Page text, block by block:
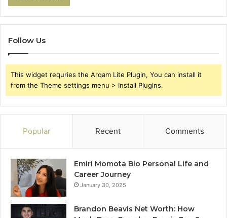
Follow Us
This widget requries the Arqam Lite Plugin, You can install it
from the Theme settings menu > Install Plugins.
Popular Recent Comments
Emiri Momota Bio Personal Life and
Career Journey
January 30, 2025
Brandon Beavis Net Worth: How